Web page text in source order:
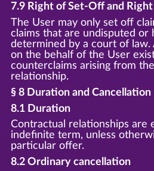
7.9 Right of Set-Off and
The User may only set off
claims that are undisputed or
determined by a court of law.
on the behalf of the User
counterclaims arising from
relationship.
§ 8 Duration and Cancellation
8.1 Duration
Contractual relationships are
indefinite term, unless
particular offer.
8.2 Ordinary cancellation